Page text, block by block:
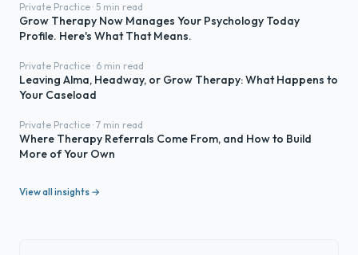
Private Practice · 5 min read
Grow Therapy Now Manages Your Psychology Today
Profile. Here's What That Means.
Private Practice · 6 min read
Leaving Alma, Headway, or Grow Therapy: What Happens to
Your Caseload
Private Practice · 7 min read
Where Therapy Referrals Come From, and How to Build
More of Your Own
View all insights →